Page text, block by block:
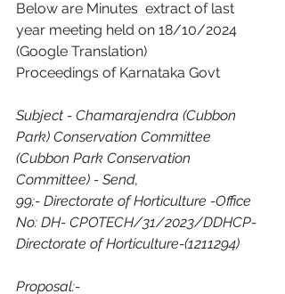
Below are Minutes  extract of last
year meeting held on 18/10/2024
(Google Translation)
Proceedings of Karnataka Govt
Subject - Chamarajendra (Cubbon
Park) Conservation Committee
(Cubbon Park Conservation
Committee) - Send,
99;- Directorate of Horticulture -Office
No: DH- CPOTECH/31/2023/DDHCP-
Directorate of Horticulture-(1211294)
Proposal:-